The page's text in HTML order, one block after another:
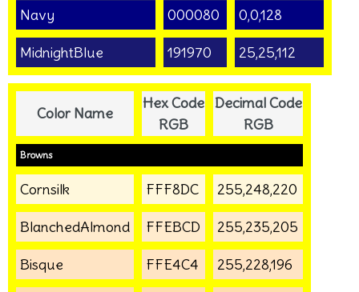
Navy 000080 0,0,128
MidnightBlue 191970 25,25,112
Color Name
Hex Code
RGB
Decimal Code
RGB
Browns
Cornsilk FFF8DC 255,248,220
BlanchedAlmond FFEBCD 255,235,205
Bisque FFE4C4 255,228,196